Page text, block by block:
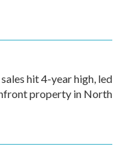
hit 4-year high, led
property in North